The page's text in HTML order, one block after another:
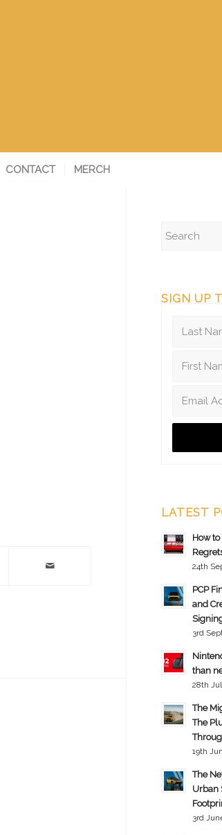
CONTACT MERCH
SIGN UP
LATEST
How
24th
PCP
and
3rd
than
28th
The
The
19th
The
Urban
3rd